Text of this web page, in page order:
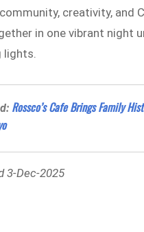
creativity, and
in one vibrant night
lights.
Rossco’s Cafe Brings Family
3-Dec-2025